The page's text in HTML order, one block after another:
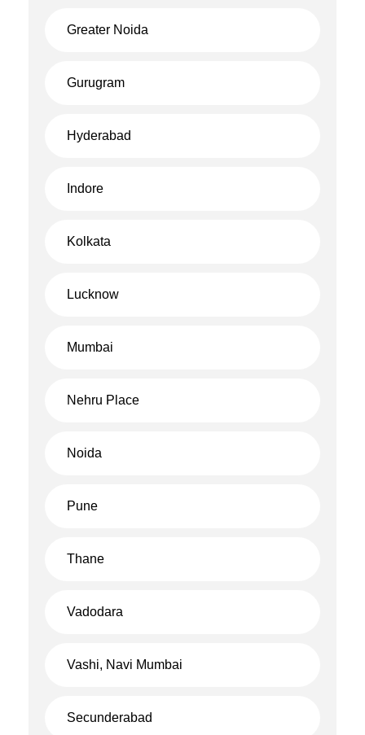
Greater Noida
Gurugram
Hyderabad
Indore
Kolkata
Lucknow
Mumbai
Nehru Place
Noida
Pune
Thane
Vadodara
Vashi, Navi Mumbai
Secunderabad